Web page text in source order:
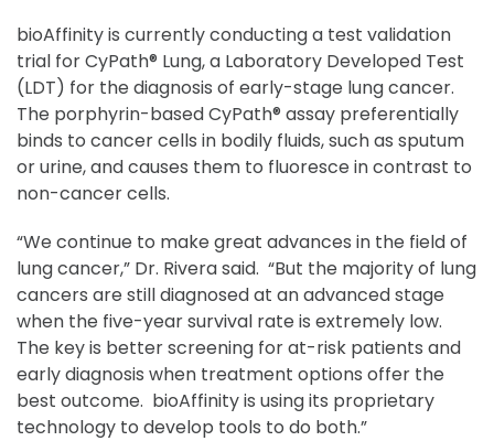
bioAffinity is currently conducting a test validation
trial for CyPath® Lung, a Laboratory Developed Test
(LDT) for the diagnosis of early-stage lung cancer.
The porphyrin-based CyPath® assay preferentially
binds to cancer cells in bodily fluids, such as sputum
or urine, and causes them to fluoresce in contrast to
non-cancer cells.
“We continue to make great advances in the field of
lung cancer,” Dr. Rivera said. “But the majority of lung
cancers are still diagnosed at an advanced stage
when the five-year survival rate is extremely low.
The key is better screening for at-risk patients and
early diagnosis when treatment options offer the
best outcome. bioAffinity is using its proprietary
technology to develop tools to do both.”